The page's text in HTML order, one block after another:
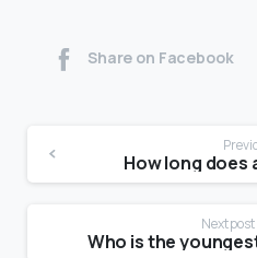
Share on Facebook
How long
Next post